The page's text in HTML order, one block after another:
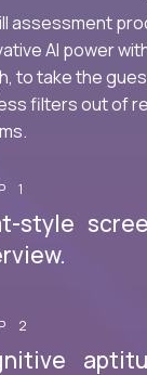
assessment
AI power
to take the
filters out of
1
style
2